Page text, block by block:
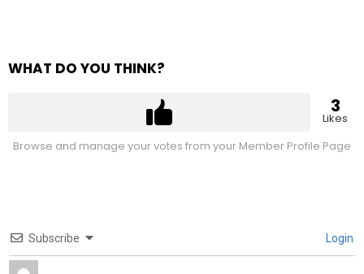
WHAT DO YOU THINK?
3
Likes
Browse and manage your votes from your Member Profile Page
Subscribe Login